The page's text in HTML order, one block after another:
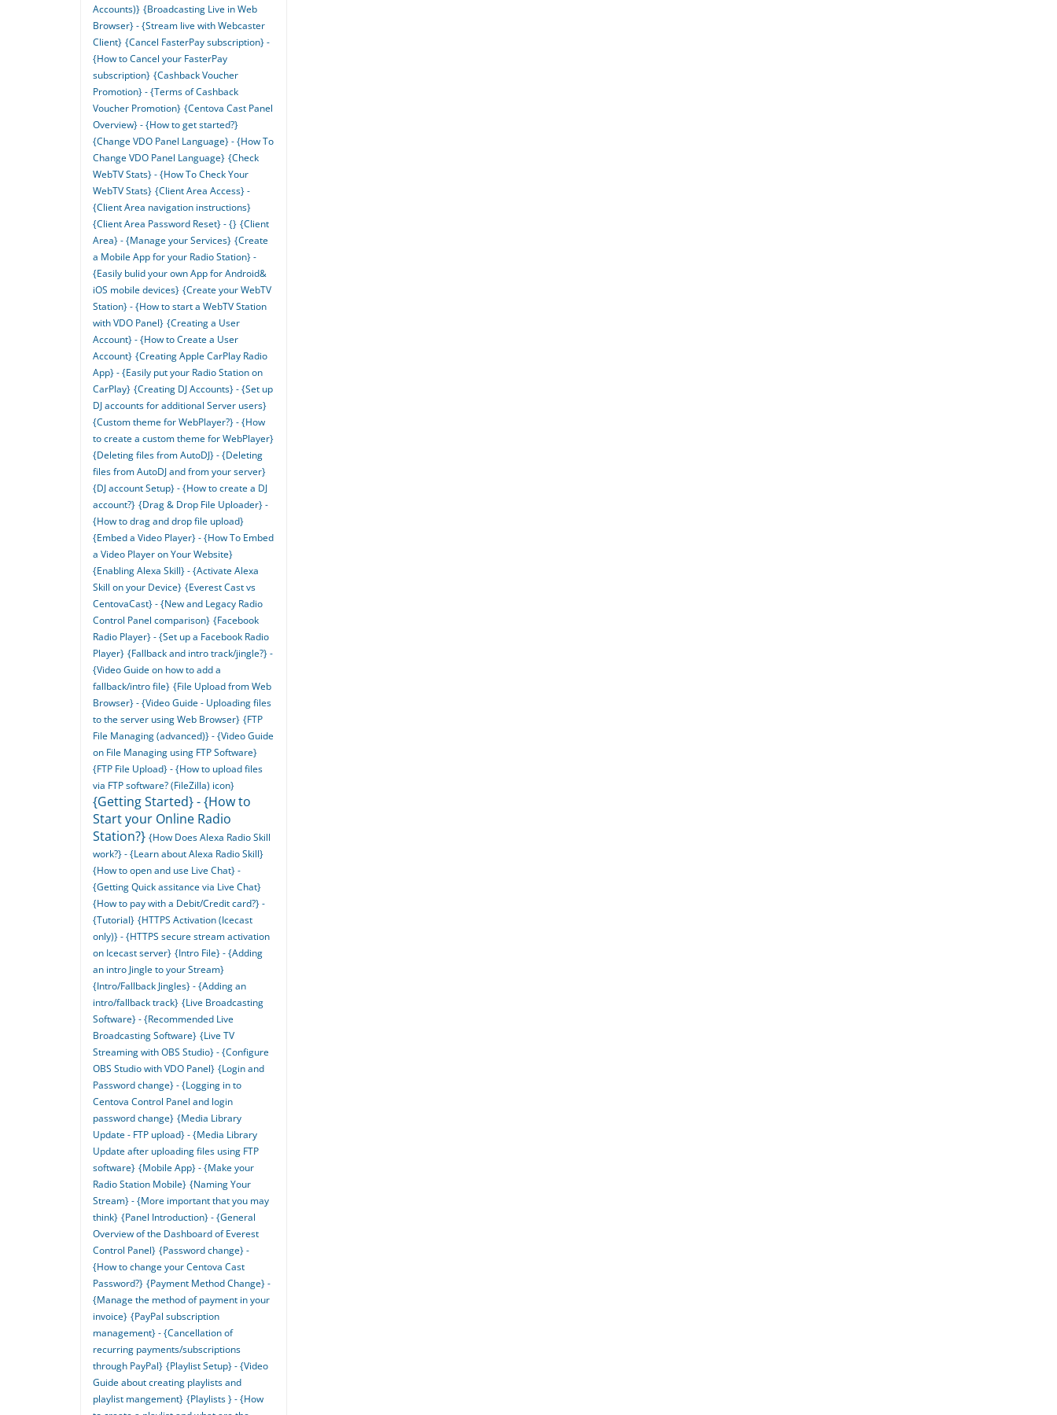
Accounts)} {Broadcasting Live in Web
Browser} - {Stream live with Webcaster
Client} {Cancel FasterPay subscription} -
{How to Cancel your FasterPay
subscription} {Cashback Voucher
Promotion} - {Terms of Cashback
Voucher Promotion} {Centova Cast Panel
Overview} - {How to get started?}
{Change VDO Panel Language} - {How To
Change VDO Panel Language} {Check
WebTV Stats} - {How To Check Your
WebTV Stats} {Client Area Access} -
{Client Area navigation instructions}
{Client Area Password Reset} - {} {Client
Area} - {Manage your Services} {Create
a Mobile App for your Radio Station} -
{Easily bulid your own App for Android&
iOS mobile devices} {Create your WebTV
Station} - {How to start a WebTV Station
with VDO Panel} {Creating a User
Account} - {How to Create a User
Account} {Creating Apple CarPlay Radio
App} - {Easily put your Radio Station on
CarPlay} {Creating DJ Accounts} - {Set up
DJ accounts for additional Server users}
{Custom theme for WebPlayer?} - {How
to create a custom theme for WebPlayer}
{Deleting files from AutoDJ} - {Deleting
files from AutoDJ and from your server}
{DJ account Setup} - {How to create a DJ
account?} {Drag & Drop File Uploader} -
{How to drag and drop file upload}
{Embed a Video Player} - {How To Embed
a Video Player on Your Website}
{Enabling Alexa Skill} - {Activate Alexa
Skill on your Device} {Everest Cast vs
CentovaCast} - {New and Legacy Radio
Control Panel comparison} {Facebook
Radio Player} - {Set up a Facebook Radio
Player} {Fallback and intro track/jingle?} -
{Video Guide on how to add a
fallback/intro file} {File Upload from Web
Browser} - {Video Guide - Uploading files
to the server using Web Browser} {FTP
File Managing (advanced)} - {Video Guide
on File Managing using FTP Software}
{FTP File Upload} - {How to upload files
via FTP software? (FileZilla) icon}
{Getting Started} - {How to
Start your Online Radio
Station?} {How Does Alexa Radio Skill
work?} - {Learn about Alexa Radio Skill}
{How to open and use Live Chat} -
{Getting Quick assitance via Live Chat}
{How to pay with a Debit/Credit card?} -
{Tutorial} {HTTPS Activation (Icecast
only)} - {HTTPS secure stream activation
on Icecast server} {Intro File} - {Adding
an intro Jingle to your Stream}
{Intro/Fallback Jingles} - {Adding an
intro/fallback track} {Live Broadcasting
Software} - {Recommended Live
Broadcasting Software} {Live TV
Streaming with OBS Studio} - {Configure
OBS Studio with VDO Panel} {Login and
Password change} - {Logging in to
Centova Control Panel and login
password change} {Media Library
Update - FTP upload} - {Media Library
Update after uploading files using FTP
software} {Mobile App} - {Make your
Radio Station Mobile} {Naming Your
Stream} - {More important that you may
think} {Panel Introduction} - {General
Overview of the Dashboard of Everest
Control Panel} {Password change} -
{How to change your Centova Cast
Password?} {Payment Method Change} -
{Manage the method of payment in your
invoice} {PayPal subscription
management} - {Cancellation of
recurring payments/subscriptions
through PayPal} {Playlist Setup} - {Video
Guide about creating playlists and
playlist mangement} {Playlists } - {How